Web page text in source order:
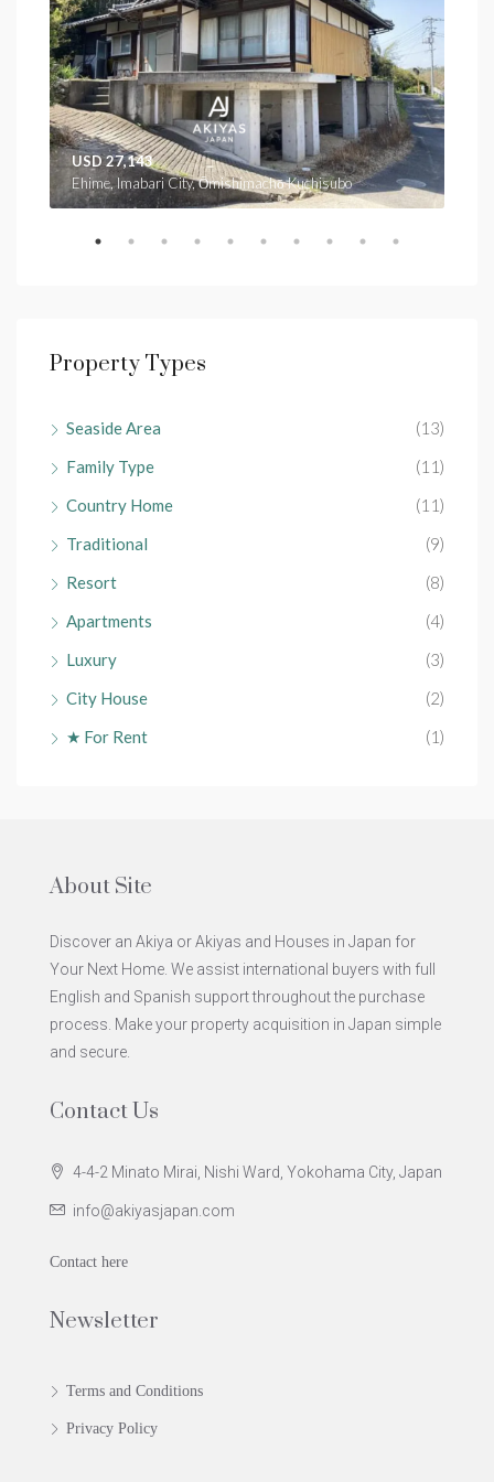
USD 27,143
Ehime, Imabari City, Ōmishimachō Kuchisubo
Property Types
Seaside Area
(13)
Family Type
(11)
Country Home
(11)
Traditional
(9)
Resort
(8)
Apartments
(4)
Luxury
(3)
City House
(2)
★ For Rent
(1)
About Site
Discover an Akiya or Akiyas and Houses in Japan for
Your Next Home. We assist international buyers with full
English and Spanish support throughout the purchase
process. Make your property acquisition in Japan simple
and secure.
Contact Us
4-4-2 Minato Mirai, Nishi Ward, Yokohama City, Japan
info@akiyasjapan.com
Contact here
Newsletter
Terms and Conditions
Privacy Policy